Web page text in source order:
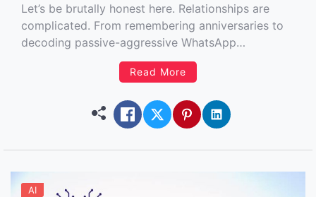
Let’s be brutally honest here. Relationships are
complicated. From remembering anniversaries to
decoding passive-aggressive WhatsApp
messages, maintaining a romantic connection with
another human being often feels like juggling fire…
we thought ghosting was the biggest problem
modern dating had to offer, along […]
Read More
AI